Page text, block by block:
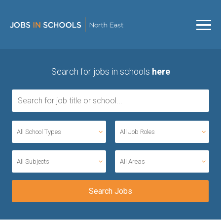
Search for jobs in schools here
All School Types All Job Roles
All Subjects All Areas